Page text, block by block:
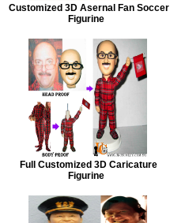
Customized 3D Asernal Fan Soccer
Figurine
Full Customized 3D Caricature
Figurine